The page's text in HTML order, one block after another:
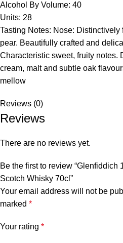
Alcohol By Volume: 40
Units: 28
Tasting Notes: Nose:
pear. Beautifully crafted and
Characteristic sweet, fruity notes.
cream, malt and subtle oak
mellow
Reviews (0)
Reviews
There are no reviews yet.
Be the first to review “Glenfiddich
Scotch Whisky 70cl”
Your email address will not be
marked *
Your rating *